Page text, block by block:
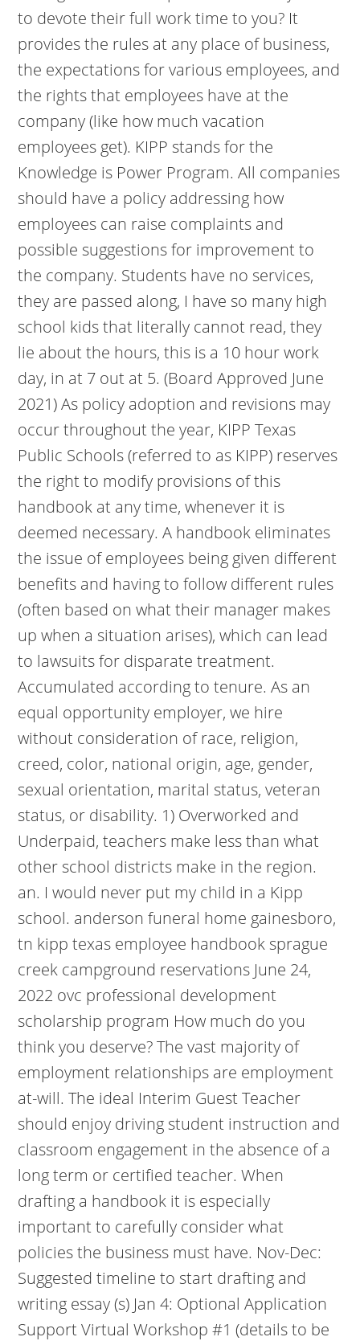
to devote their full work time to you? It
provides the rules at any place of business,
the expectations for various employees, and
the rights that employees have at the
company (like how much vacation
employees get). KIPP stands for the
Knowledge is Power Program. All companies
should have a policy addressing how
employees can raise complaints and
possible suggestions for improvement to
the company. Students have no services,
they are passed along, I have so many high
school kids that literally cannot read, they
lie about the hours, this is a 10 hour work
day, in at 7 out at 5. (Board Approved June
2021) As policy adoption and revisions may
occur throughout the year, KIPP Texas
Public Schools (referred to as KIPP) reserves
the right to modify provisions of this
handbook at any time, whenever it is
deemed necessary. A handbook eliminates
the issue of employees being given different
benefits and having to follow different rules
(often based on what their manager makes
up when a situation arises), which can lead
to lawsuits for disparate treatment.
Accumulated according to tenure. As an
equal opportunity employer, we hire
without consideration of race, religion,
creed, color, national origin, age, gender,
sexual orientation, marital status, veteran
status, or disability. 1) Overworked and
Underpaid, teachers make less than what
other school districts make in the region.
an. I would never put my child in a Kipp
school. anderson funeral home gainesboro,
tn kipp texas employee handbook sprague
creek campground reservations June 24,
2022 ovc professional development
scholarship program How much do you
think you deserve? The vast majority of
employment relationships are employment
at-will.The ideal Interim Guest Teacher
should enjoy driving student instruction and
classroom engagement in the absence of a
long term or certified teacher. When
drafting a handbook it is especially
important to carefully consider what
policies the business must have. Nov-Dec:
Suggested timeline to start drafting and
writing essay (s) Jan 4: Optional Application
Support Virtual Workshop #1 (details to be